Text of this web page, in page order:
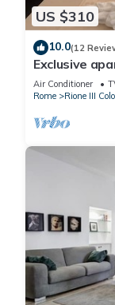
US $310
10.0(12
Exclusive
steps away
Trevi foun
Air Conditioner
Rome
Rione III